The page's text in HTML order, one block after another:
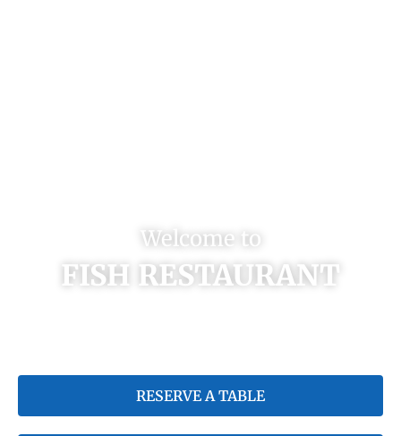
Welcome to
FISH RESTAURANT
RESERVE A TABLE